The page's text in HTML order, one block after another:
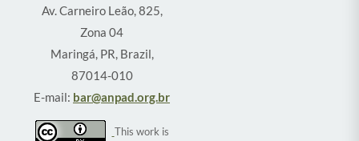
Av. Carneiro Leão, 825,
Zona 04
Maringá, PR, Brazil,
87014-010
E-mail: bar@anpad.org.br
This work is